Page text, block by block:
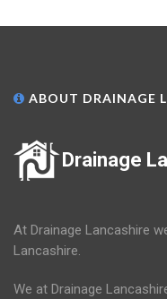
ABOUT DRAINAGE
Drainage
At Drainage Lancashire
Lancashire.
We at Drainage